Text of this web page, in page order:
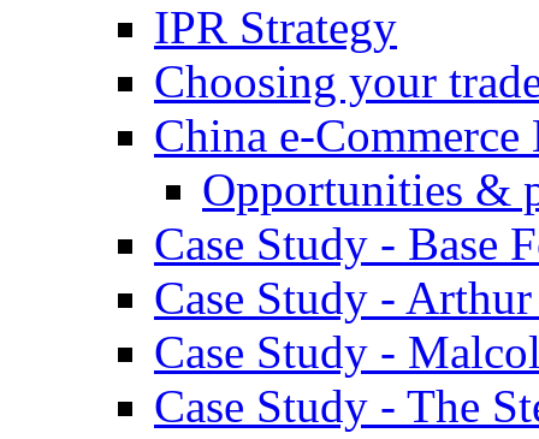
IPR Strategy
Choosing your
China e-Commerce
Opportunities &
Case Study - Base
Case Study -
Case Study -
Case Study - The